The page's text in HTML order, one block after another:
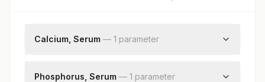
Calcium, Serum — 1 parameter
Phosphorus, Serum — 1 parameter